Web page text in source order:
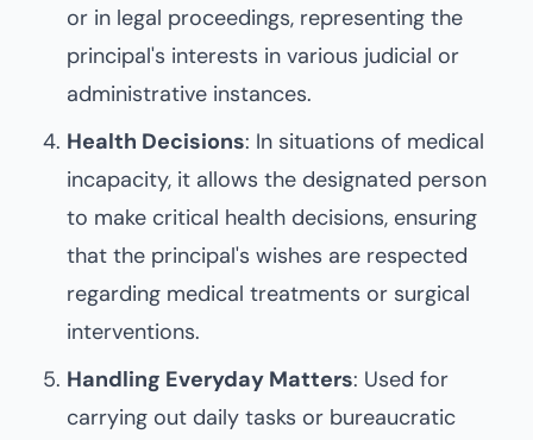
or in legal proceedings, representing the
principal's interests in various judicial or
administrative instances.
Health Decisions: In situations of medical
incapacity, it allows the designated person
to make critical health decisions, ensuring
that the principal's wishes are respected
regarding medical treatments or surgical
interventions.
Handling Everyday Matters: Used for
carrying out daily tasks or bureaucratic